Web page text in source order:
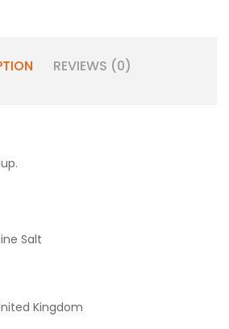
REVIEWS (0)
Salt
Kingdom